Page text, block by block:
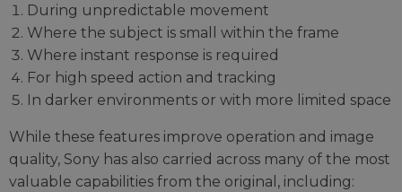
During unpredictable movement
Where the subject is small within the frame
Where instant response is required
For high speed action and tracking
In darker environments or with more limited space
While these features improve operation and image
quality, Sony has also carried across many of the most
valuable capabilities from the original, including: